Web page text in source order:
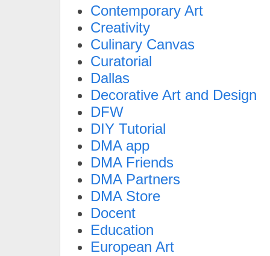
Contemporary Art
Creativity
Culinary Canvas
Curatorial
Dallas
Decorative Art and Design
DFW
DIY Tutorial
DMA app
DMA Friends
DMA Partners
DMA Store
Docent
Education
European Art